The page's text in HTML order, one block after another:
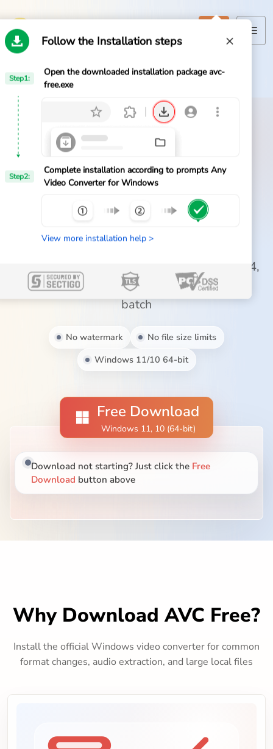
Follow the Installation steps
Step1:
Open the downloaded installation package avc-
free.exe
Step2:
Complete installation according to prompts Any
Video Converter for Windows
View more installation help >
Home
Products
Features
AI Tools
Blog
Home >Any Video Converter
Official AVC Free Download
Download Any Video
Converter Free for
Windows
Get the official free video converter for
Windows 11 and 10. Convert videos to MP4,
MP3, MOV, MKV, AVI, WebM, and more in
batch
No watermark
No file size limits
Windows 11/10 64-bit
Free Download
Windows 11, 10 (64-bit)
Download not starting? Just click the Free
Download button above
Why Download AVC Free?
Install the official Windows video converter for common
format changes, audio extraction, and large local files